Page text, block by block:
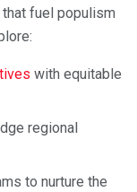
fuel populism
with equitable
regional
to nurture the